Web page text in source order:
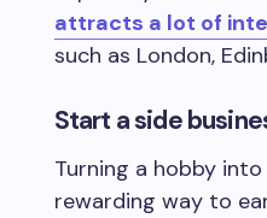
attracts a lot of
such as London,
Start a side
Turning a hobby into
rewarding way to